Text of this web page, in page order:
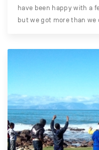
have been happy with a
but we got more than